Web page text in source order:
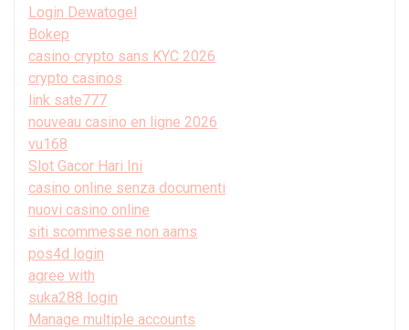
Login Dewatogel
Bokep
casino crypto sans KYC 2026
crypto casinos
link sate777
nouveau casino en ligne 2026
vu168
Slot Gacor Hari Ini
casino online senza documenti
nuovi casino online
siti scommesse non aams
pos4d login
agree with
suka288 login
Manage multiple accounts